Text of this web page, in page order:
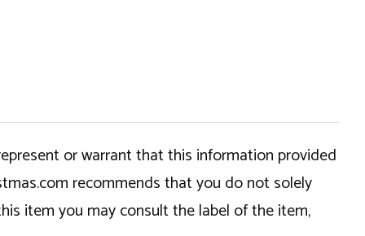
or warrant that this information provided
recommends that you do not solely
item you may consult the label of the item,